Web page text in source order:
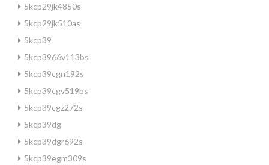
5kcp29jk4850s
5kcp29jk510as
5kcp39
5kcp3966v113bs
5kcp39cgn192s
5kcp39cgv519bs
5kcp39cgz272s
5kcp39dg
5kcp39dgr692s
5kcp39egm309s